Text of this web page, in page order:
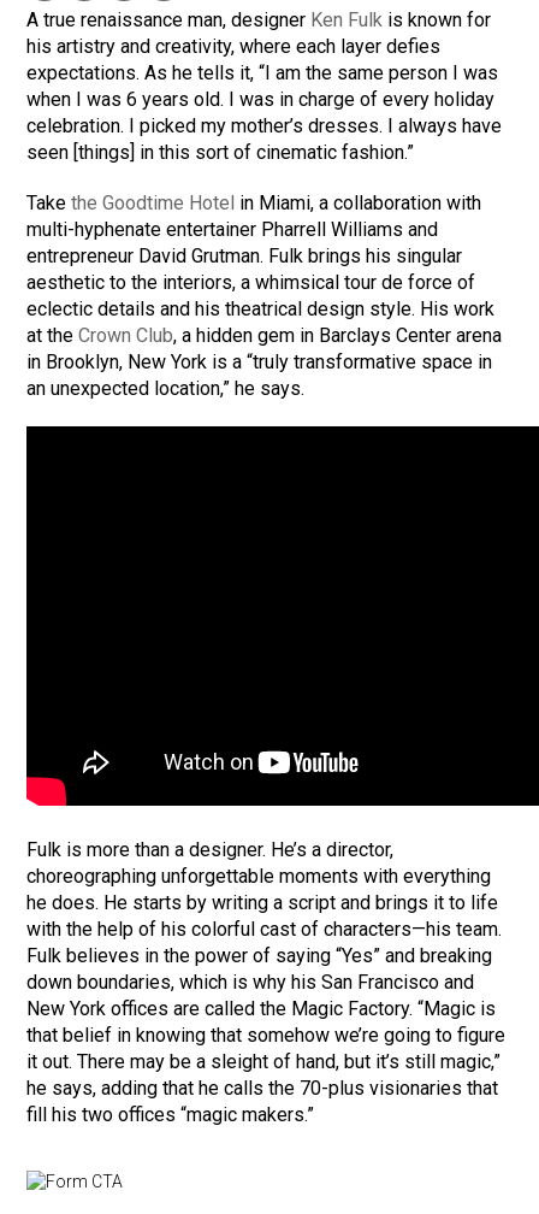
A true renaissance man, designer Ken Fulk is known for
his artistry and creativity, where each layer defies
expectations. As he tells it, “I am the same person I was
when I was 6 years old. I was in charge of every holiday
celebration. I picked my mother’s dresses. I always have
seen [things] in this sort of cinematic fashion.”
Takethe Goodtime Hotel in Miami, a collaboration with
multi-hyphenate entertainer Pharrell Williams and
entrepreneur David Grutman. Fulk brings his singular
aesthetic to the interiors, a whimsical tour de force of
eclectic details and his theatrical design style. His work
at theCrown Club, a hidden gem in Barclays Center arena
in Brooklyn, New York is a “truly transformative space in
an unexpected location,” he says.
Fulk is more than a designer. He’s a director,
choreographing unforgettable moments with everything
he does. He starts by writing a script and brings it to life
with the help of his colorful cast of characters—his team.
Fulk believes in the power of saying “Yes” and breaking
down boundaries, which is why his San Francisco and
New York offices are called the Magic Factory. “Magic is
that belief in knowing that somehow we’re going to figure
it out. There may be a sleight of hand, but it’s still magic,”
he says, adding that he calls the 70-plus visionaries that
fill his two offices “magic makers.”